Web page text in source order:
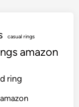
casual rings
amazon
ring